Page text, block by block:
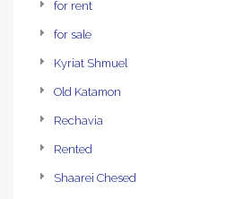
for rent
for sale
Kyriat Shmuel
Old Katamon
Rechavia
Rented
Shaarei Chesed